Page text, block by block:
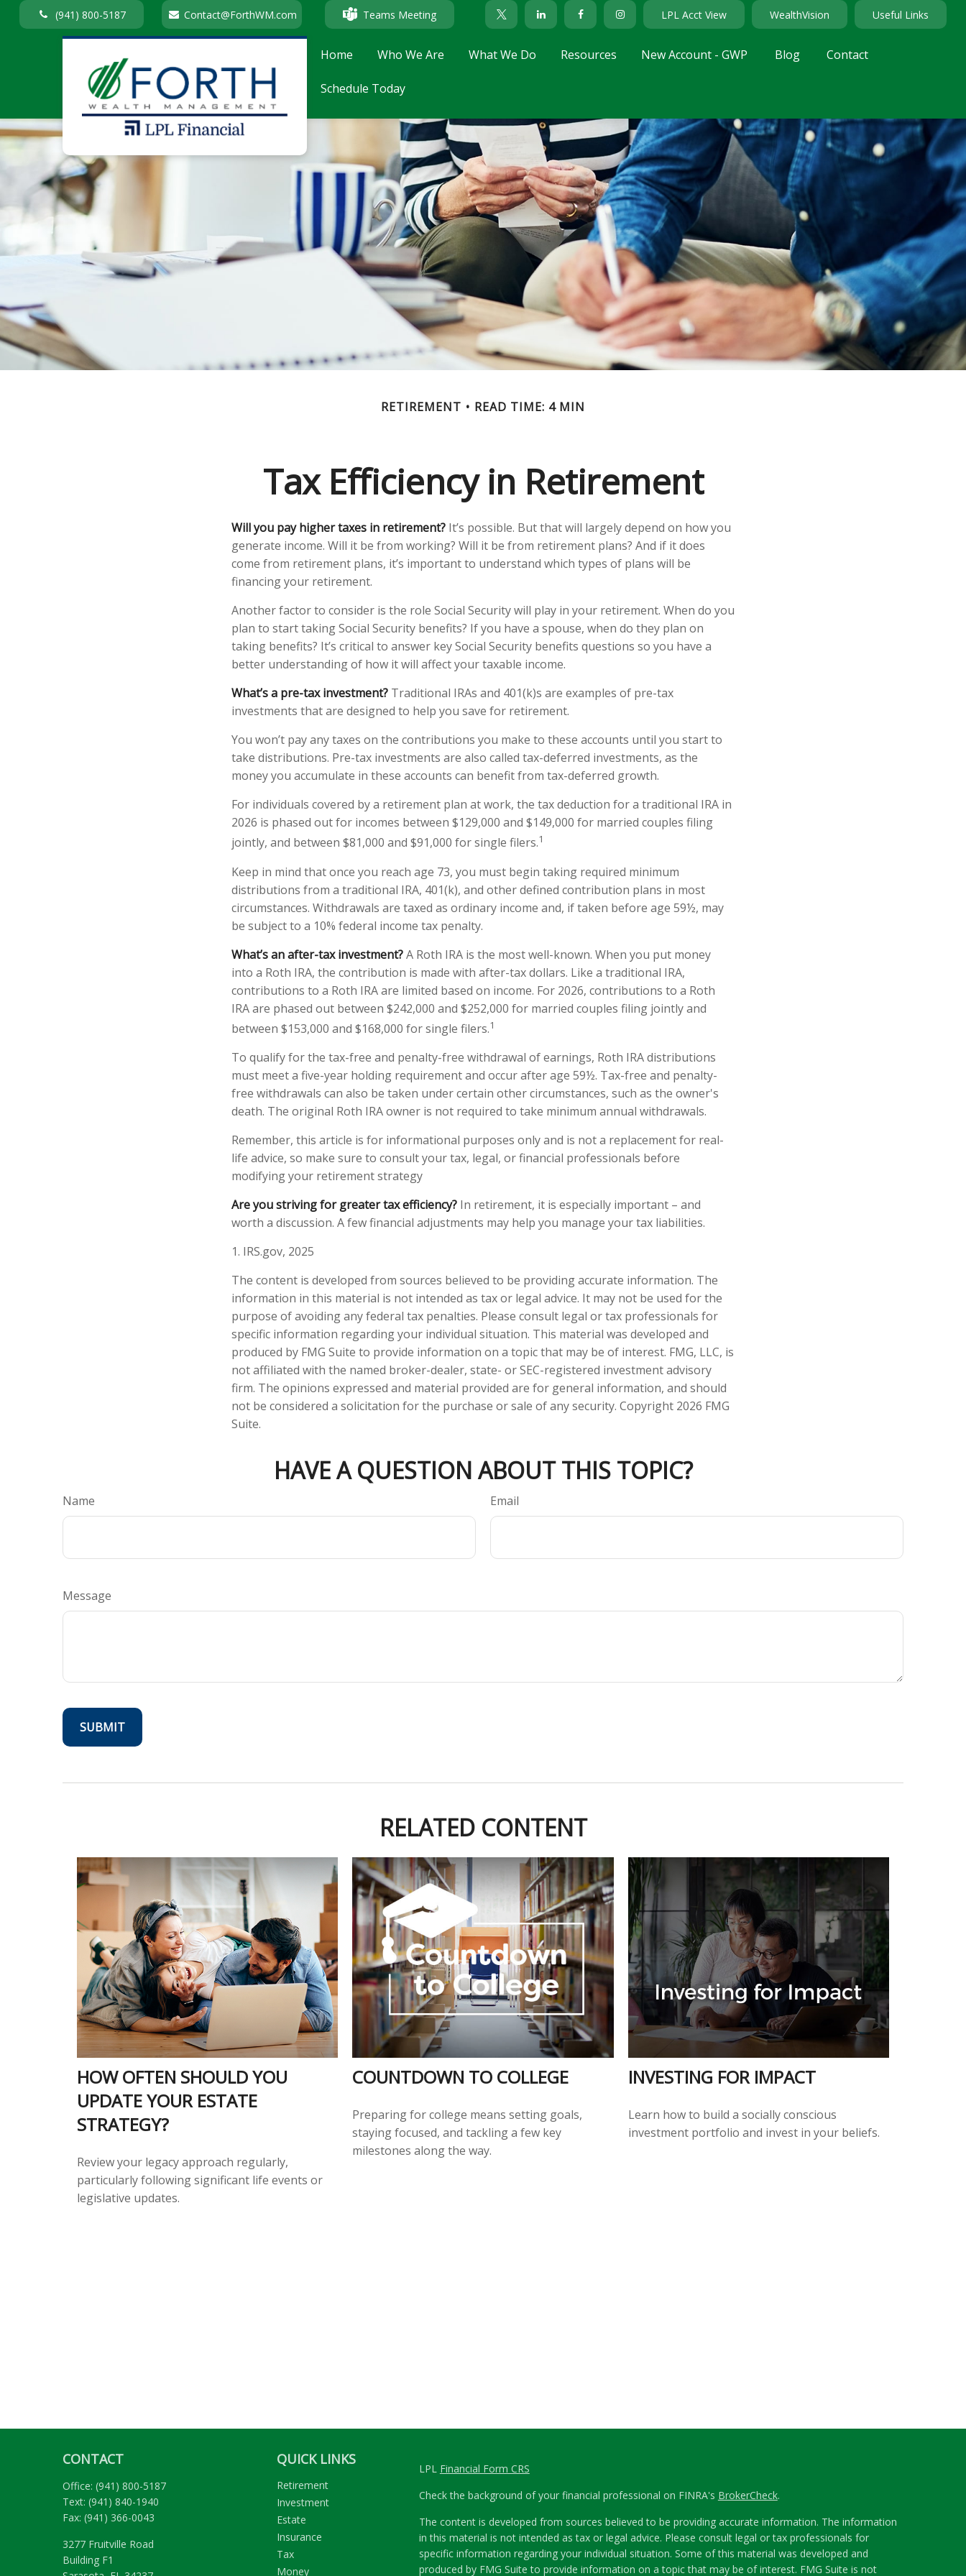
(941) 800-5187 Contact@ForthWM.com Teams Meeting LPL Acct View WealthVision Useful Links
Home Who We Are What We Do Resources New Account - GWP Blog Contact
Schedule Today
RETIREMENT READ TIME: 4 MIN
Tax Efficiency in Retirement
Will you pay higher taxes in retirement? It’s possible. But that will largely depend on how you
generate income. Will it be from working? Will it be from retirement plans? And if it does
come from retirement plans, it’s important to understand which types of plans will be
financing your retirement.
Another factor to consider is the role Social Security will play in your retirement. When do you
plan to start taking Social Security benefits? If you have a spouse, when do they plan on
taking benefits? It’s critical to answer key Social Security benefits questions so you have a
better understanding of how it will affect your taxable income.
What’s a pre-tax investment? Traditional IRAs and 401(k)s are examples of pre-tax
investments that are designed to help you save for retirement.
You won’t pay any taxes on the contributions you make to these accounts until you start to
take distributions. Pre-tax investments are also called tax-deferred investments, as the
money you accumulate in these accounts can benefit from tax-deferred growth.
For individuals covered by a retirement plan at work, the tax deduction for a traditional IRA in
2026 is phased out for incomes between $129,000 and $149,000 for married couples filing
jointly, and between $81,000 and $91,000 for single filers.1
Keep in mind that once you reach age 73, you must begin taking required minimum
distributions from a traditional IRA, 401(k), and other defined contribution plans in most
circumstances. Withdrawals are taxed as ordinary income and, if taken before age 59½, may
be subject to a 10% federal income tax penalty.
What’s an after-tax investment?A Roth IRA is the most well-known. When you put money
into a Roth IRA, the contribution is made with after-tax dollars. Like a traditional IRA,
contributions to a Roth IRA are limited based on income. For 2026, contributions to a Roth
IRA are phased out between $242,000 and $252,000 for married couples filing jointly and
between $153,000 and $168,000 for single filers.1
To qualify for the tax-free and penalty-free withdrawal of earnings, Roth IRA distributions
must meet a five-year holding requirement and occur after age 59½. Tax-free and penalty-
free withdrawals can also be taken under certain other circumstances, such as the owner's
death. The original Roth IRA owner is not required to take minimum annual withdrawals.
Remember, this article is for informational purposes only and is not a replacement for real-
life advice, so make sure to consult your tax, legal, or financial professionals before
modifying your retirement strategy
Are you striving for greater tax efficiency? In retirement, it is especially important – and
worth a discussion. A few financial adjustments may help you manage your tax liabilities.
1. IRS.gov, 2025
The content is developed from sources believed to be providing accurate information. The
information in this material is not intended as tax or legal advice. It may not be used for the
purpose of avoiding any federal tax penalties. Please consult legal or tax professionals for
specific information regarding your individual situation. This material was developed and
produced by FMG Suite to provide information on a topic that may be of interest. FMG, LLC, is
not affiliated with the named broker-dealer, state- or SEC-registered investment advisory
firm. The opinions expressed and material provided are for general information, and should
not be considered a solicitation for the purchase or sale of any security. Copyright 2026 FMG
Suite.
HAVE A QUESTION ABOUT THIS TOPIC?
Name Email
Message
RELATED CONTENT
HOW OFTEN SHOULD YOU
UPDATE YOUR ESTATE
STRATEGY?
Review your legacy approach regularly,
particularly following significant life events or
legislative updates.
COUNTDOWN TO COLLEGE
Preparing for college means setting goals,
staying focused, and tackling a few key
milestones along the way.
INVESTING FOR IMPACT
Learn how to build a socially conscious
investment portfolio and invest in your beliefs.
CONTACT
Office: (941) 800-5187
Text: (941) 840-1940
Fax: (941) 366-0043
3277 Fruitville Road
Building F1
QUICK LINKS
Retirement
Investment
Estate
Insurance
Tax
Money
LPL Financial Form CRS
Check the background of your financial professional on FINRA's BrokerCheck.
The content is developed from sources believed to be providing accurate information. The information
in this material is not intended as tax or legal advice. Please consult legal or tax professionals for
specific information regarding your individual situation. Some of this material was developed and
produced by FMG Suite to provide information on a topic that may be of interest. FMG Suite is not